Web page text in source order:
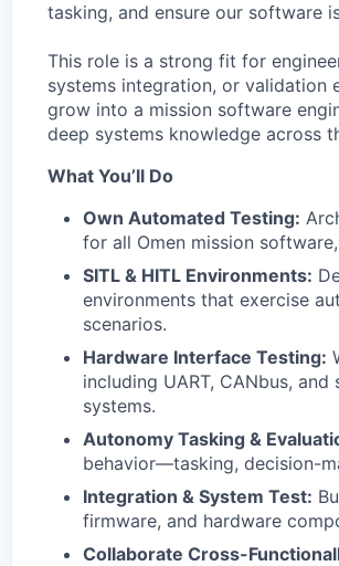
tasking, and ensure our software
This role is a strong fit for
systems integration, or validation
grow into a mission software
deep systems knowledge across
What You’ll Do
Own Automated Testing:
for all Omen mission
SITL & HITL Environments:
environments that exercise
scenarios.
Hardware Interface Testing:
including UART, CANbus,
systems.
Autonomy Tasking &
behavior—tasking, decision-
Integration & System Test:
firmware, and hardware
Collaborate Cross-